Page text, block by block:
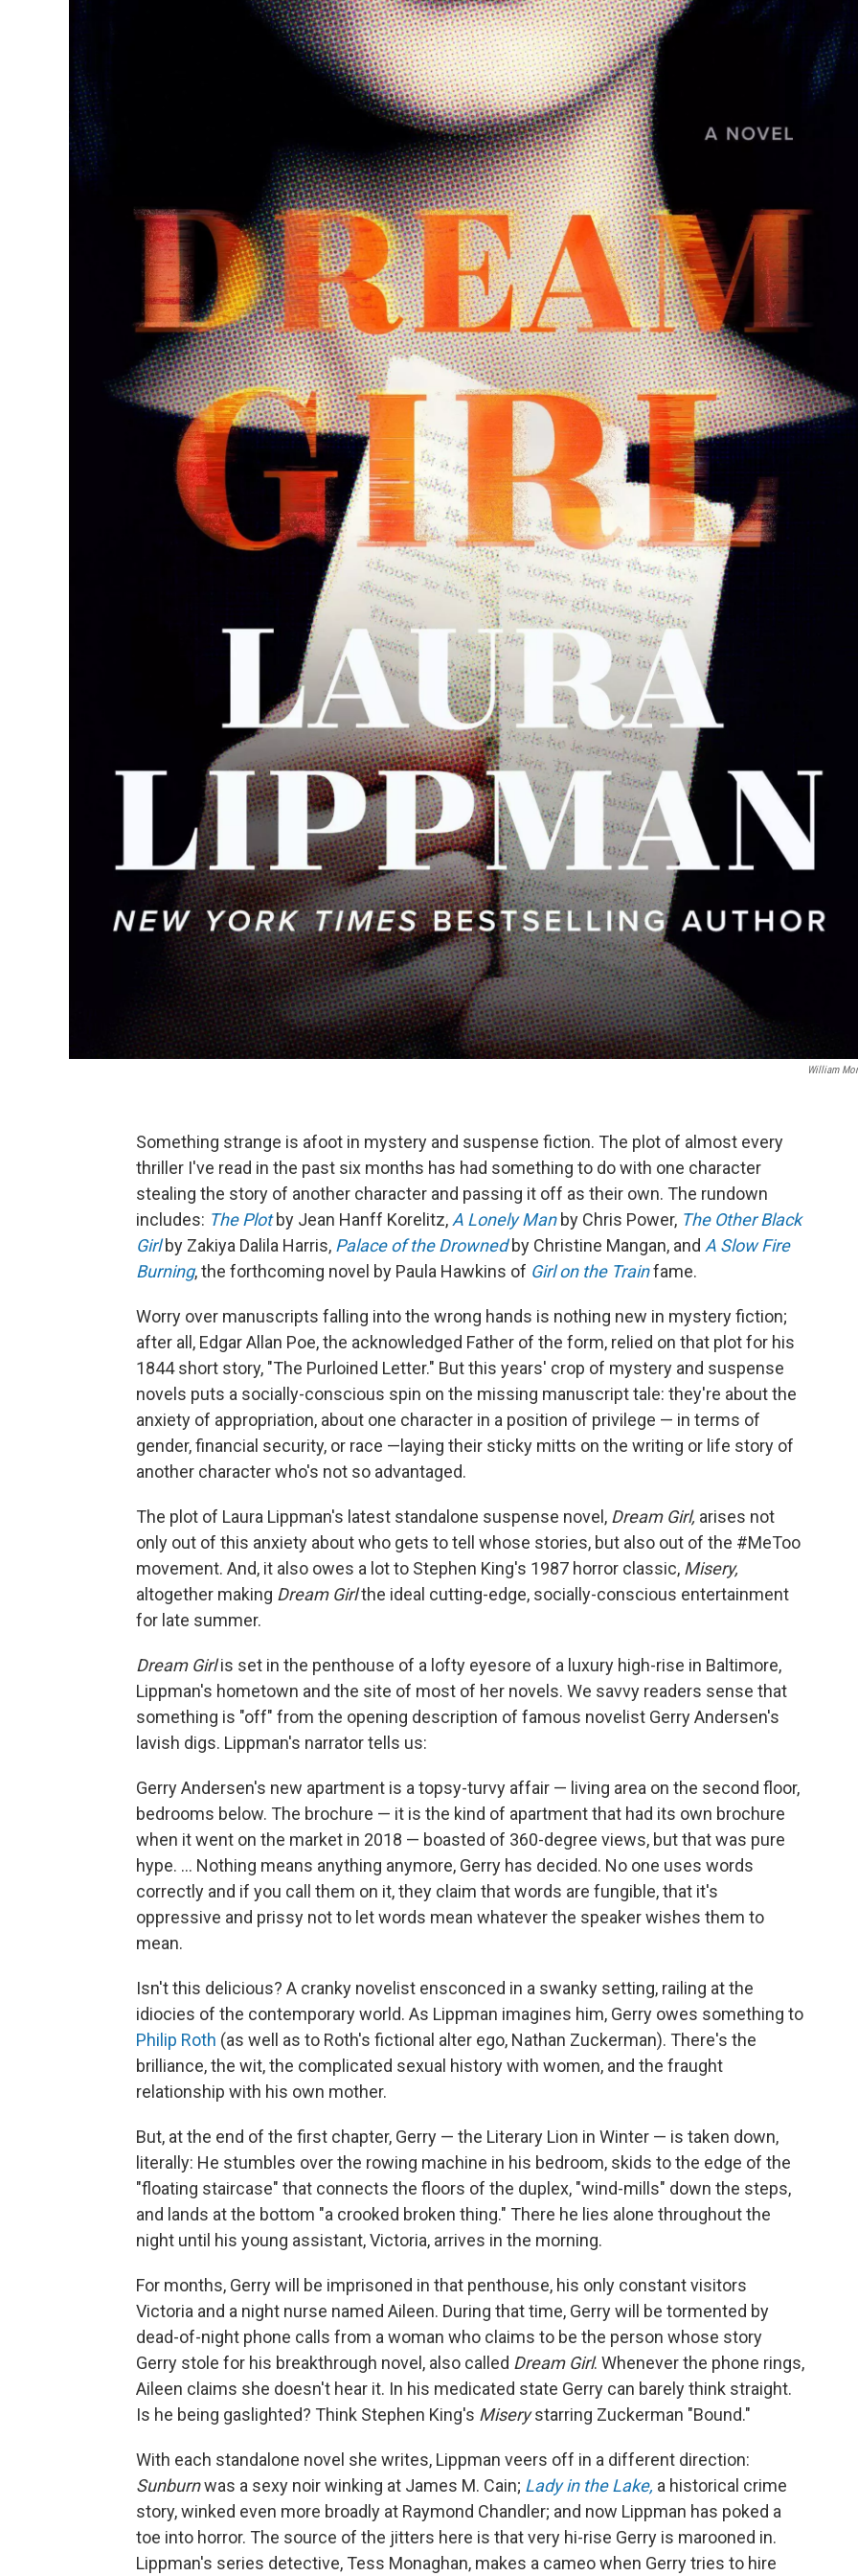
William
Something strange is afoot in mystery and suspense fiction. The plot of almost every
thriller I've read in the past six months has had something to do with one character
stealing the story of another character and passing it off as their own. The rundown
includes: The Plotby Jean Hanff Korelitz, A Lonely Manby Chris Power, The Other Black
Girlby Zakiya Dalila Harris, Palace of the Drownedby Christine Mangan, and A Slow Fire
Burning, the forthcoming novel by Paula Hawkins of Girl on the Trainfame.
Worry over manuscripts falling into the wrong hands is nothing new in mystery fiction;
after all, Edgar Allan Poe, the acknowledged Father of the form, relied on that plot for his
1844 short story, "The Purloined Letter." But this years' crop of mystery and suspense
novels puts a socially-conscious spin on the missing manuscript tale: they're about the
anxiety of appropriation, about one character in a position of privilege — in terms of
gender, financial security, or race —laying their sticky mitts on the writing or life story of
another character who's not so advantaged.
The plot of Laura Lippman's latest standalone suspense novel, Dream Girl, arises not
only out of this anxiety about who gets to tell whose stories, but also out of the #MeToo
movement. And, it also owes a lot to Stephen King's 1987 horror classic, Misery,
altogether making Dream Girlthe ideal cutting-edge, socially-conscious entertainment
for late summer.
Dream Girlis set in the penthouse of a lofty eyesore of a luxury high-rise in Baltimore,
Lippman's hometown and the site of most of her novels. We savvy readers sense that
something is "off" from the opening description of famous novelist Gerry Andersen's
lavish digs. Lippman's narrator tells us:
Gerry Andersen's new apartment is a topsy-turvy affair — living area on the second floor,
bedrooms below. The brochure — it is the kind of apartment that had its own brochure
when it went on the market in 2018 — boasted of 360-degree views, but that was pure
hype. ... Nothing means anything anymore, Gerry has decided. No one uses words
correctly and if you call them on it, they claim that words are fungible, that it's
oppressive and prissy not to let words mean whatever the speaker wishes them to
mean.
Isn't this delicious? A cranky novelist ensconced in a swanky setting, railing at the
idiocies of the contemporary world. As Lippman imagines him, Gerry owes something to
Philip Roth (as well as to Roth's fictional alter ego, Nathan Zuckerman). There's the
brilliance, the wit, the complicated sexual history with women, and the fraught
relationship with his own mother.
But, at the end of the first chapter, Gerry — the Literary Lion in Winter — is taken down,
literally: He stumbles over the rowing machine in his bedroom, skids to the edge of the
"floating staircase" that connects the floors of the duplex, "wind-mills" down the steps,
and lands at the bottom "a crooked broken thing." There he lies alone throughout the
night until his young assistant, Victoria, arrives in the morning.
For months, Gerry will be imprisoned in that penthouse, his only constant visitors
Victoria and a night nurse named Aileen. During that time, Gerry will be tormented by
dead-of-night phone calls from a woman who claims to be the person whose story
Gerry stole for his breakthrough novel, also called Dream Girl. Whenever the phone rings,
Aileen claims she doesn't hear it. In his medicated state Gerry can barely think straight.
Is he being gaslighted? Think Stephen King's Miserystarring Zuckerman "Bound."
With each standalone novel she writes, Lippman veers off in a different direction:
Sunburnwas a sexy noir winking at James M. Cain; Lady in the Lake, a historical crime
story, winked even more broadly at Raymond Chandler; and now Lippman has poked a
toe into horror. The source of the jitters here is that very hi-rise Gerry is marooned in.
Lippman's series detective, Tess Monaghan, makes a cameo when Gerry tries to hire